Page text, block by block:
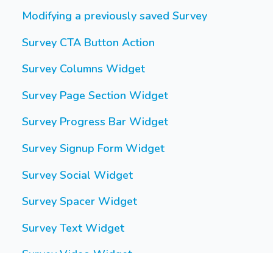
Modifying a previously saved Survey
Survey CTA Button Action
Survey Columns Widget
Survey Page Section Widget
Survey Progress Bar Widget
Survey Signup Form Widget
Survey Social Widget
Survey Spacer Widget
Survey Text Widget